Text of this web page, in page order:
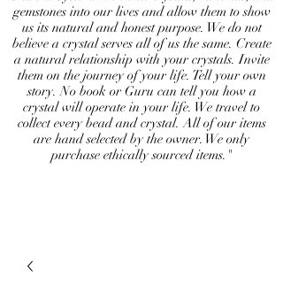
gemstones into our lives and allow them to show
us its natural and honest purpose. We do not
believe a crystal serves all of us the same. Create
a natural relationship with your crystals. Invite
them on the journey of your life. Tell your own
story. No book or Guru can tell you how a
crystal will operate in your life. We travel to
collect every bead and crystal. All of our items
are hand selected by the owner. We only
purchase ethically sourced items."